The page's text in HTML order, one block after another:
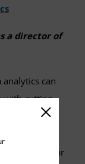
a director of
analytics can
with cutting
data-
practices for